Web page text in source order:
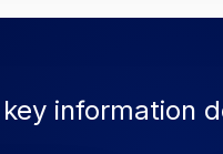
information